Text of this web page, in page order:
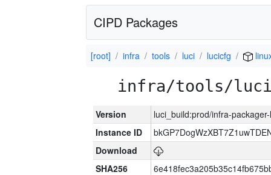
CIPD Packages
[root] infra tools luci lucicfg
infra/tools/
Version
luci_build:prod/infra-
Instance ID
Download
SHA256